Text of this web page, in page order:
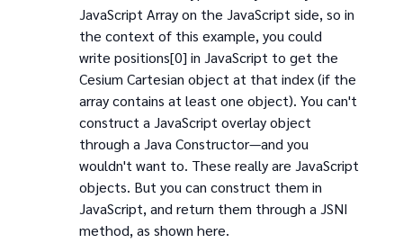
JavaScript Array on the JavaScript side, so in
the context of this example, you could
write positions[0] in JavaScript to get the
Cesium Cartesian object at that index (if the
array contains at least one object). You can't
construct a JavaScript overlay object
through a Java Constructor—and you
wouldn't want to. These really are JavaScript
objects. But you can construct them in
JavaScript, and return them through a JSNI
method, as shown here.